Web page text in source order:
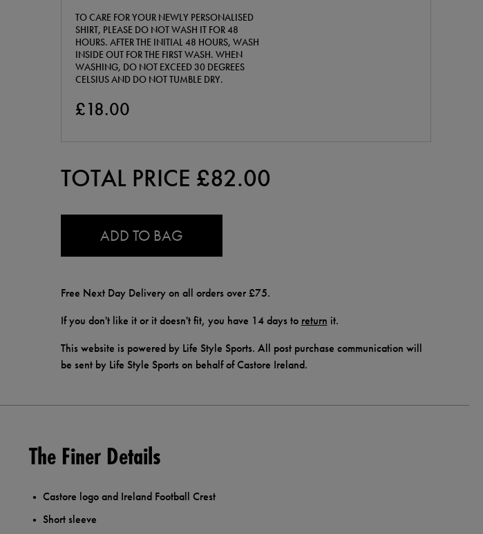
TO CARE FOR YOUR NEWLY PERSONALISED
SHIRT, PLEASE DO NOT WASH IT FOR 48
HOURS. AFTER THE INITIAL 48 HOURS, WASH
INSIDE OUT FOR THE FIRST WASH. WHEN
WASHING, DO NOT EXCEED 30 DEGREES
CELSIUS AND DO NOT TUMBLE DRY.
£18.00
TOTAL PRICE £82.00
ADD TO BAG
Free Next Day Delivery on all orders over £75.
If you don't like it or it doesn't fit, you have 14 days to return it.
This website is powered by Life Style Sports. All post purchase communication will
be sent by Life Style Sports on behalf of Castore Ireland.
The Finer Details
Castore logo and Ireland Football Crest
Short sleeve